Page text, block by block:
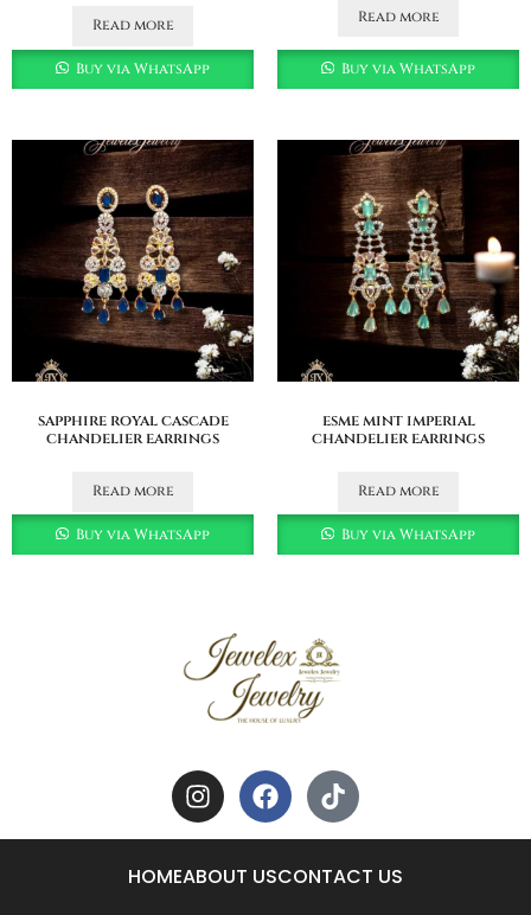
Read more
Buy via WhatsApp
Read more
Buy via WhatsApp
sapphire royal cascade
chandelier earrings
Read more
Buy via WhatsApp
esme mint imperial
chandelier earrings
Read more
Buy via WhatsApp
HOMEABOUT USCONTACT US